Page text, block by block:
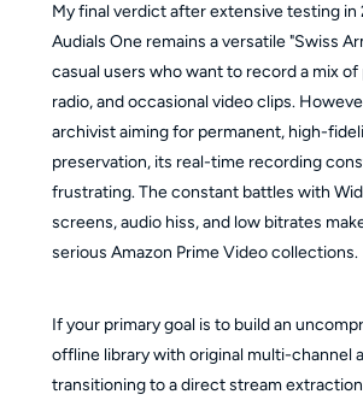
My final verdict after extensive testing in
Audials One remains a versatile "Swiss
casual users who want to record a mix
radio, and occasional video clips.
archivist aiming for permanent, high-
preservation, its real-time recording
frustrating. The constant battles with
screens, audio hiss, and low bitrates
serious Amazon Prime Video collections.
If your primary goal is to build an
offline library with original multi-channel
transitioning to a direct stream